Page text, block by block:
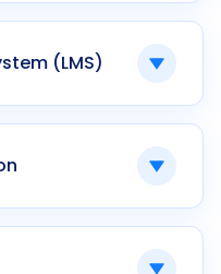
students
predictive lead
(LMS)
delivery and
ERP and
scores to grade